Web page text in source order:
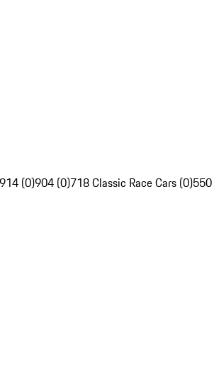
914 (0)904 (0)718 Classic Race Cars (0)550